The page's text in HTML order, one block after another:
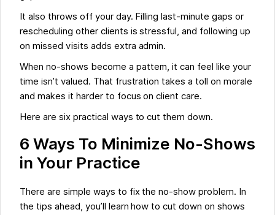
It also throws off your day. Filling last-minute gaps or
rescheduling other clients is stressful, and following up
on missed visits adds extra admin.
When no-shows become a pattern, it can feel like your
time isn’t valued. That frustration takes a toll on morale
and makes it harder to focus on client care.
Here are six practical ways to cut them down.
6 Ways To Minimize No-Shows
in Your Practice
There are simple ways to fix the no-show problem. In
the tips ahead, you’ll learn how to cut down on shows